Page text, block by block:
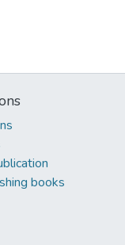
books